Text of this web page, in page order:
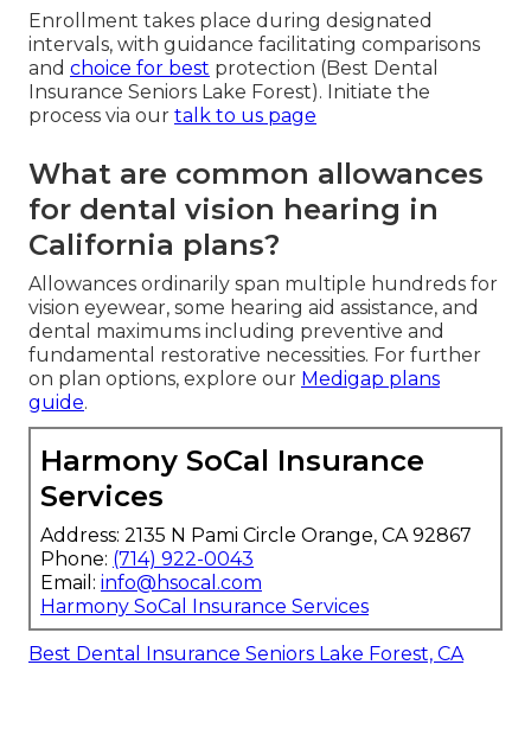
Enrollment takes place during designated
intervals, with guidance facilitating comparisons
and choice for best protection (Best Dental
Insurance Seniors Lake Forest). Initiate the
process via our talk to us page
What are common allowances
for dental vision hearing in
California plans?
Allowances ordinarily span multiple hundreds for
vision eyewear, some hearing aid assistance, and
dental maximums including preventive and
fundamental restorative necessities. For further
on plan options, explore our Medigap plans
guide.
Harmony SoCal Insurance
Services
Address: 2135 N Pami Circle Orange, CA 92867
Phone: (714) 922-0043
Email: info@hsocal.com
Harmony SoCal Insurance Services
Best Dental Insurance Seniors Lake Forest, CA